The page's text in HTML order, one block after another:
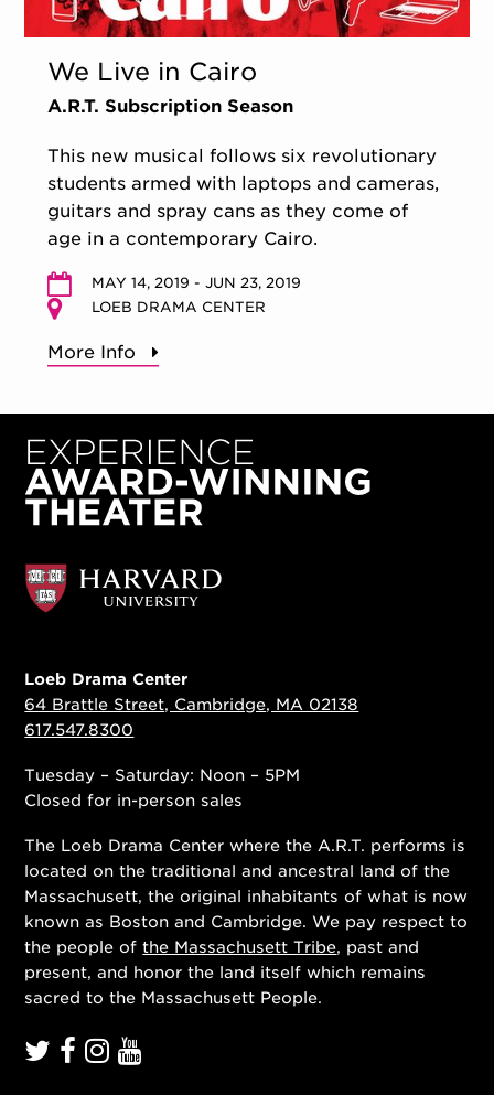
We Live in Cairo
A.R.T. Subscription Season
This new musical follows six revolutionary
students armed with laptops and cameras,
guitars and spray cans as they come of
age in a contemporary Cairo.
MAY 14, 2019 - JUN 23, 2019
LOEB DRAMA CENTER
More Info
Loeb Drama Center
64 Brattle Street, Cambridge, MA 02138
617.547.8300
Tuesday – Saturday: Noon – 5PM
Closed for in-person sales
The Loeb Drama Center where the A.R.T. performs is
located on the traditional and ancestral land of the
Massachusett, the original inhabitants of what is now
known as Boston and Cambridge. We pay respect to
the people ofthe Massachusett Tribe, past and
present, and honor the land itself which remains
sacred to the Massachusett People.